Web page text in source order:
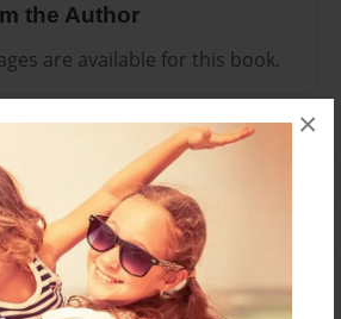
×
the Author
are available for this book.
accountto add a comment.